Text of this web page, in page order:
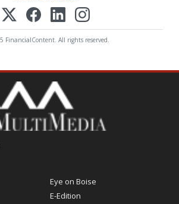
FinancialContent. All rights reserved.
Eye on Boise
E-Edition